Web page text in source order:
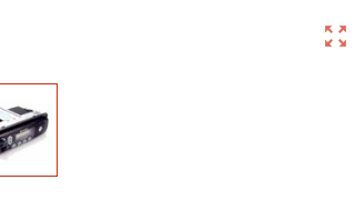
zoom_out_map